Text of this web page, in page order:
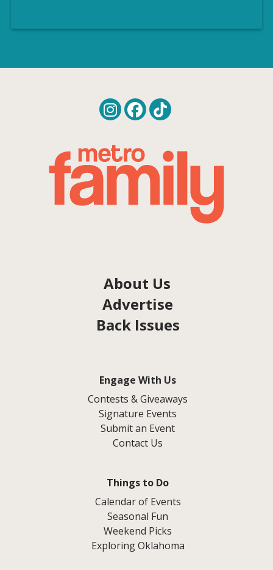
About Us
Advertise
Back Issues
Engage With Us
Contests & Giveaways
Signature Events
Submit an Event
Contact Us
Things to Do
Calendar of Events
Seasonal Fun
Weekend Picks
Exploring Oklahoma